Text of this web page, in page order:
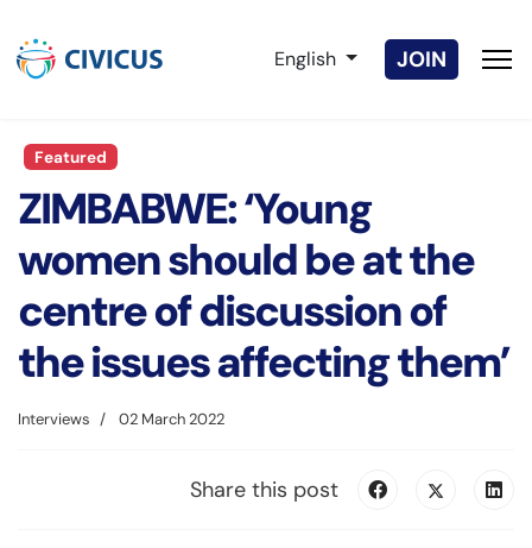
Select your language
English JOIN
Featured
ZIMBABWE: ‘Young
women should be at the
centre of discussion of
the issues affecting them’
Interviews 02 March 2022
Share this post